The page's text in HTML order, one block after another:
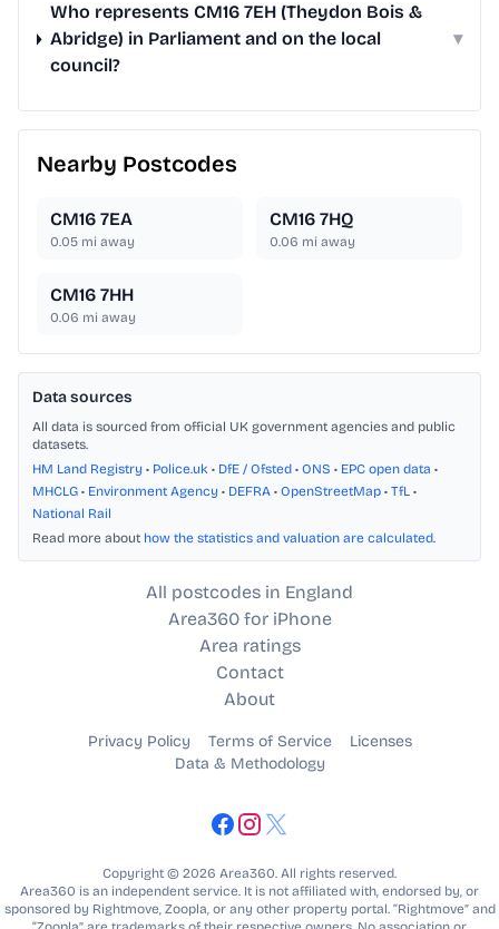
Who represents CM16 7EH (Theydon Bois &
Abridge) in Parliament and on the local
council?
▾
Nearby Postcodes
CM16 7EA
0.05 mi away
CM16 7HQ
0.06 mi away
CM16 7HH
0.06 mi away
Data sources
All data is sourced from official UK government agencies and public
datasets.
HM Land Registry • Police.uk • DfE / Ofsted • ONS • EPC open data •
MHCLG • Environment Agency • DEFRA • OpenStreetMap • TfL •
National Rail
Read more about how the statistics and valuation are calculated.
All postcodes in England
Area360 for iPhone
Area ratings
Contact
About
Privacy Policy Terms of Service
Licenses
Data & Methodology
Copyright © 2026 Area360. All rights reserved.
Area360 is an independent service. It is not affiliated with, endorsed by, or
sponsored by Rightmove, Zoopla, or any other property portal. “Rightmove” and